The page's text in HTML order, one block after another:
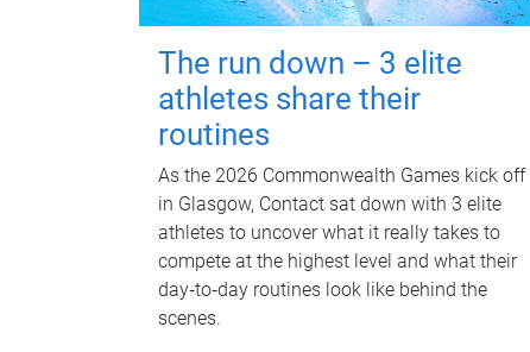
The run down – 3 elite
athletes share their
routines
As the 2026 Commonwealth Games kick off
in Glasgow, Contact sat down with 3 elite
athletes to uncover what it really takes to
compete at the highest level and what their
day‑to‑day routines look like behind the
scenes.